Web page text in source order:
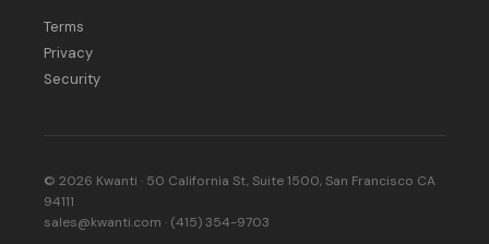
Terms
Privacy
Security
© 2026 Kwanti · 50 California St, Suite 1500, San Francisco CA
94111
sales@kwanti.com · (415) 354-9703